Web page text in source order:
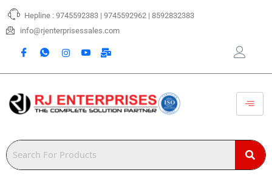
Skip
content
Hepline : 9745592383 | 9745592962 | 8592832383
info@rjenterprisessales.com